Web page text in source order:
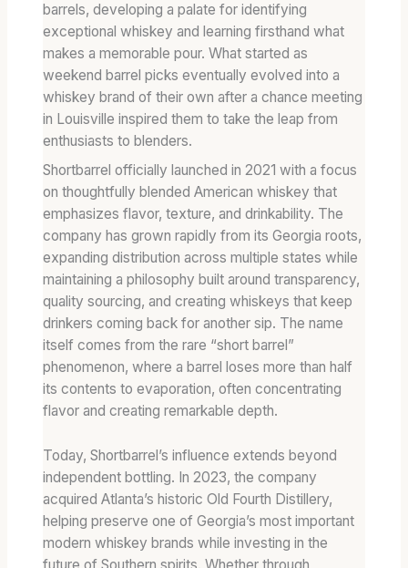
barrels, developing a palate for identifying
exceptional whiskey and learning firsthand what
makes a memorable pour. What started as
weekend barrel picks eventually evolved into a
whiskey brand of their own after a chance meeting
in Louisville inspired them to take the leap from
enthusiasts to blenders.
Shortbarrel officially launched in 2021 with a focus
on thoughtfully blended American whiskey that
emphasizes flavor, texture, and drinkability. The
company has grown rapidly from its Georgia roots,
expanding distribution across multiple states while
maintaining a philosophy built around transparency,
quality sourcing, and creating whiskeys that keep
drinkers coming back for another sip. The name
itself comes from the rare “short barrel”
phenomenon, where a barrel loses more than half
its contents to evaporation, often concentrating
flavor and creating remarkable depth.
Today, Shortbarrel’s influence extends beyond
independent bottling. In 2023, the company
acquired Atlanta’s historic Old Fourth Distillery,
helping preserve one of Georgia’s most important
modern whiskey brands while investing in the